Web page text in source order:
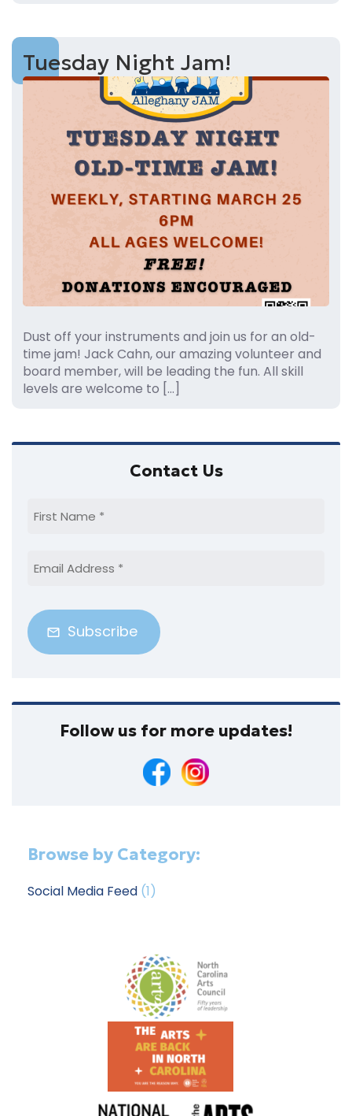
Tuesday Night Jam!
Dust off your instruments and join us for an old-
time jam! Jack Cahn, our amazing volunteer and
board member, will be leading the fun. All skill
levels are welcome to […]
Contact Us
Name
Address
Follow us for more updates!
Browse by Category:
Social Media Feed (1)